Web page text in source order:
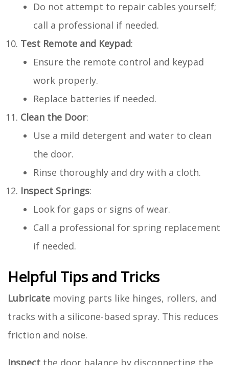
Do not attempt to repair cables yourself;
call a professional if needed.
Test Remote and Keypad:
Ensure the remote control and keypad
work properly.
Replace batteries if needed.
Clean the Door:
Use a mild detergent and water to clean
the door.
Rinse thoroughly and dry with a cloth.
Inspect Springs:
Look for gaps or signs of wear.
Call a professional for spring replacement
if needed.
Helpful Tips and Tricks
Lubricate moving parts like hinges, rollers, and
tracks with a silicone-based spray. This reduces
friction and noise.
Inspect the door balance by disconnecting the